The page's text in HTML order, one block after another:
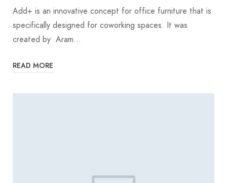
Add+ is an innovative concept for office furniture that is
specifically designed for coworking spaces. It was
created by Aram…
READ MORE